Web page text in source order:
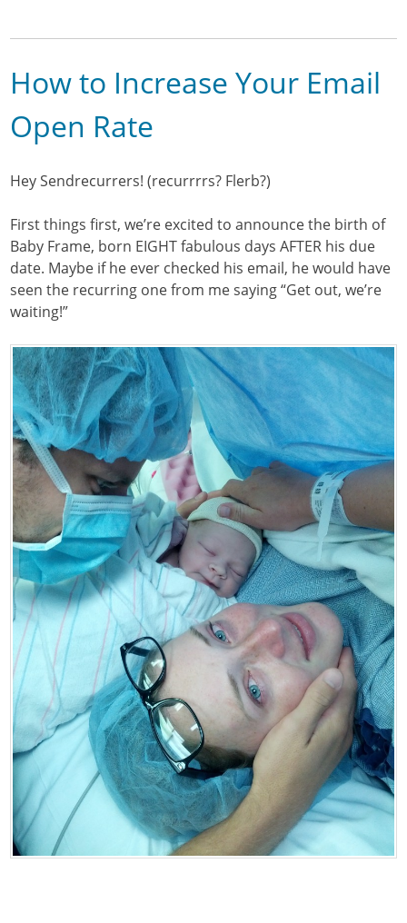
How to Increase Your Email
Open Rate
Hey Sendrecurrers! (recurrrrs? Flerb?)
First things first, we’re excited to announce the birth of
Baby Frame, born EIGHT fabulous days AFTER his due
date. Maybe if he ever checked his email, he would have
seen the recurring one from me saying “Get out, we’re
waiting!”